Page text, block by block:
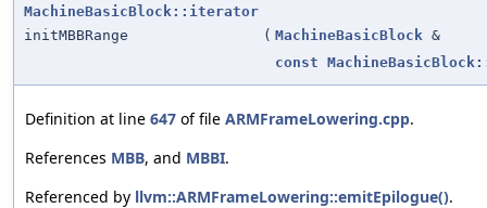
MachineBasicBlock::iterator
initMBBRange
( MachineBasicBlock &
const
Definition at line 647 of file ARMFrameLowering.cpp.
References MBB, and MBBI.
Referenced by llvm::ARMFrameLowering::emitEpilogue().